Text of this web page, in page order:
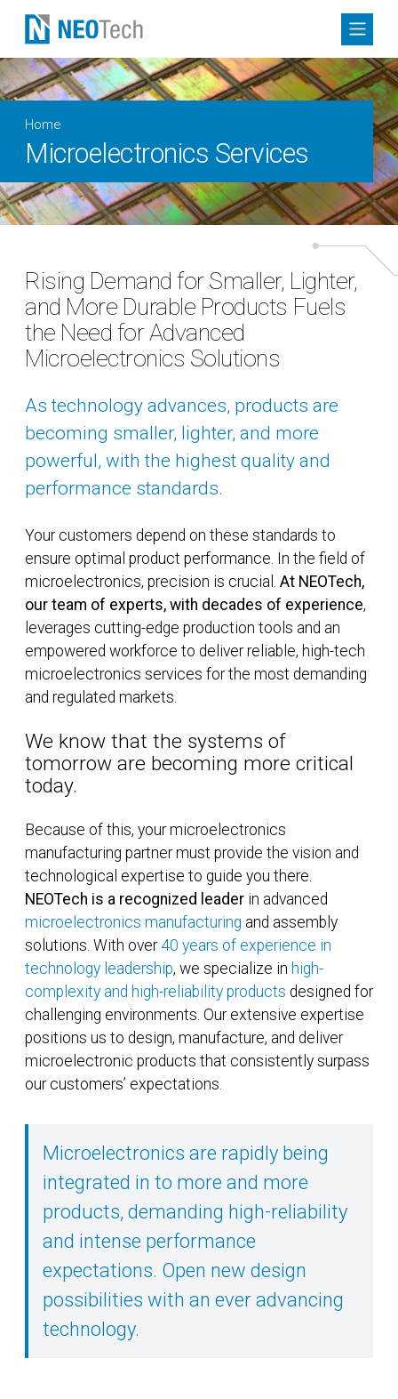
Home
Microelectronics Services
Rising Demand for Smaller, Lighter,
and More Durable Products Fuels
the Need for Advanced
Microelectronics Solutions
As technology advances, products are
becoming smaller, lighter, and more
powerful, with the highest quality and
performance standards.
Your customers depend on these standards to
ensure optimal product performance. In the field of
microelectronics, precision is crucial. At NEOTech,
our team of experts, with decades of experience,
leverages cutting-edge production tools and an
empowered workforce to deliver reliable, high-tech
microelectronics services for the most demanding
and regulated markets.
We know that the systems of
tomorrow are becoming more critical
today.
Because of this, your microelectronics
manufacturing partner must provide the vision and
technological expertise to guide you there.
NEOTech is a recognized leader in advanced
microelectronics manufacturing and assembly
solutions. With over 40 years of experience in
technology leadership, we specialize in high-
complexity and high-reliability products designed for
challenging environments. Our extensive expertise
positions us to design, manufacture, and deliver
microelectronic products that consistently surpass
our customers’ expectations.
Microelectronics are rapidly being
integrated in to more and more
products, demanding high-reliability
and intense performance
expectations. Open new design
possibilities with an ever advancing
technology.